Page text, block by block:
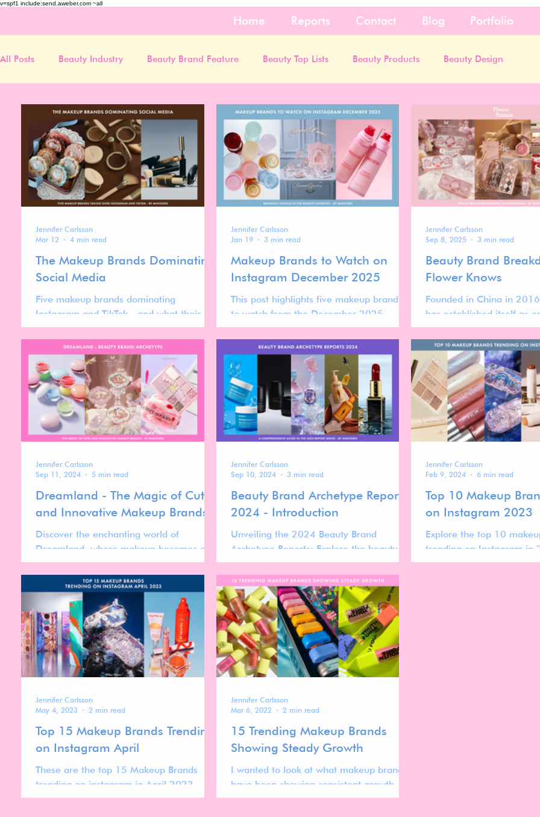
v=spf1 include:send.aweber.com ~all
Home Reports Contact Blog Portfolio
All Posts Beauty Industry Beauty Brand Feature Beauty Top Lists Beauty Products Beauty Design
The Makeup Brands Dominating
Social Media
Five makeup brands dominating
Instagram and TikTok—and what their
momentum reveals about the forces
shaping the future of the makeup market.
Jennifer Carlsson
Mar 12
4 min read
Makeup Brands to Watch on
Instagram December 2025
This post highlights five makeup brands
to watch from the December 2025
Instagram ranking—brands that are
currently gaining momentum, re-entering
higher positions, or showing clear signs of
acceleration.
Jennifer Carlsson
Jan 19
3 min read
Beauty Brand
Flower Knows
Founded in China in
has established itself as
visually distinctive
beauty landscape.
Jennifer Carlsson
Sep 8, 2025
3 min read
Dreamland - The Magic of Cute
and Innovative Makeup Brands
Discover the enchanting world of
Dreamland, where makeup becomes a
playful experience of self-expression,
creativity, and charm.
Jennifer Carlsson
Sep 11, 2024
5 min read
Beauty Brand Archetype Reports
2024 - Introduction
Unveiling the 2024 Beauty Brand
Archetype Reports: Explore the beauty
brands and gain insights for refining your
brand strategy.
Jennifer Carlsson
Sep 10, 2024
3 min read
Top 10 Makeup
on Instagram 2023
Explore the top 10
trending on Instagram in
into the strategies that
Jennifer Carlsson
Feb 9, 2024
6 min read
Top 15 Makeup Brands Trending
on Instagram April
These are the top 15 Makeup Brands
trending on instagram in April 2023.
Jennifer Carlsson
May 4, 2023
2 min read
15 Trending Makeup Brands
Showing Steady Growth
I wanted to look at what makeup brands
have been showing consistent growth
over the past year.
Jennifer Carlsson
Mar 6, 2022
2 min read